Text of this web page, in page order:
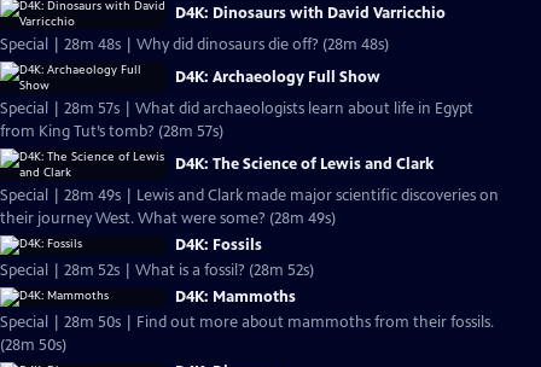
D4K: Dinosaurs with David Varricchio
Special | 28m 48s | Why did dinosaurs die off? (28m 48s)
D4K: Archaeology Full Show
Special | 28m 57s | What did archaeologists learn about life in Egypt
from King Tut’s tomb? (28m 57s)
D4K: The Science of Lewis and Clark
Special | 28m 49s | Lewis and Clark made major scientific discoveries on
their journey West. What were some? (28m 49s)
D4K: Fossils
Special | 28m 52s | What is a fossil? (28m 52s)
D4K: Mammoths
Special | 28m 50s | Find out more about mammoths from their fossils.
(28m 50s)